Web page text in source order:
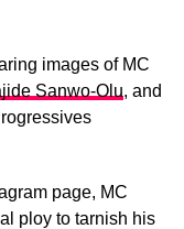
images of MC
Sanwo-Olu, and
page, MC
ploy to tarnish his